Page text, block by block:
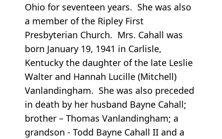
Ohio for seventeen years. She was also
a member of the Ripley First
Presbyterian Church. Mrs. Cahall was
born January 19, 1941 in Carlisle,
Kentucky the daughter of the late Leslie
Walter and Hannah Lucille (Mitchell)
Vanlandingham. She was also preceded
in death by her husband Bayne Cahall;
brother – Thomas Vanlandingham; a
grandson - Todd Bayne Cahall II and a